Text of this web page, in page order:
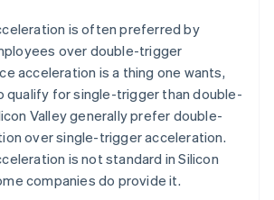
is often preferred by
over double-trigger
acceleration is a thing one wants,
qualify for single-trigger than double-
Valley generally prefer double-
over single-trigger acceleration.
is not standard in Silicon
companies do provide it.